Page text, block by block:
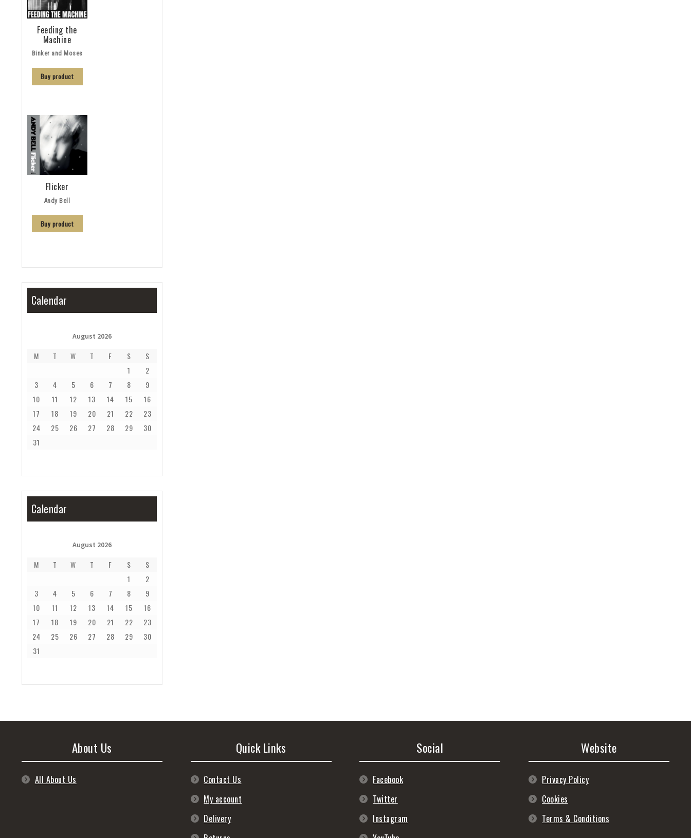
Feeding the
Machine
Binker and Moses
Buy product
Flicker
Andy Bell
Buy product
Calendar
August 2026
M T W T F S
S
1
2
3
4 5 6 7 8
9
10
11 12 13 14 15
16
17
18 19 20 21 22
23
24
25 26 27 28 29
30
31
Calendar
August 2026
M T W T F S
S
1
2
3
4 5 6 7 8
9
10
11 12 13 14 15
16
17
18 19 20 21 22
23
24
25 26 27 28 29
30
31
About Us
All About Us
Quick Links
Contact Us
My account
Delivery
Social
Facebook
Twitter
Instagram
Website
Privacy Policy
Cookies
Terms & Conditions